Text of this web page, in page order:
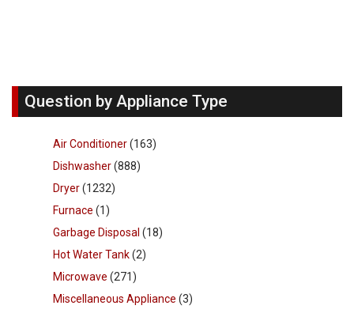
Question by Appliance Type
Air Conditioner(163)
Dishwasher(888)
Dryer(1232)
Furnace (1)
Garbage Disposal (18)
Hot Water Tank(2)
Microwave (271)
Miscellaneous Appliance (3)